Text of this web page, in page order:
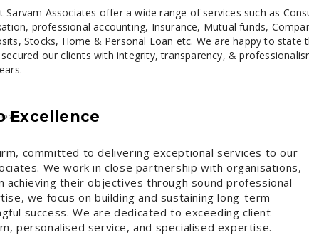
Sarvam Associates offer a wide range of services such as
professional accounting, Insurance, Mutual funds,
Stocks, Home & Personal Loan etc. We are happy to state
our clients with integrity, transparency, &
Excellence
committed to delivering exceptional services to our
We work in close partnership with organisations,
their objectives through sound professional
we focus on building and sustaining long-term
success. We are dedicated to exceeding client
personalised service, and specialised expertise.